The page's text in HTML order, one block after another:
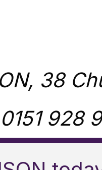
38
928